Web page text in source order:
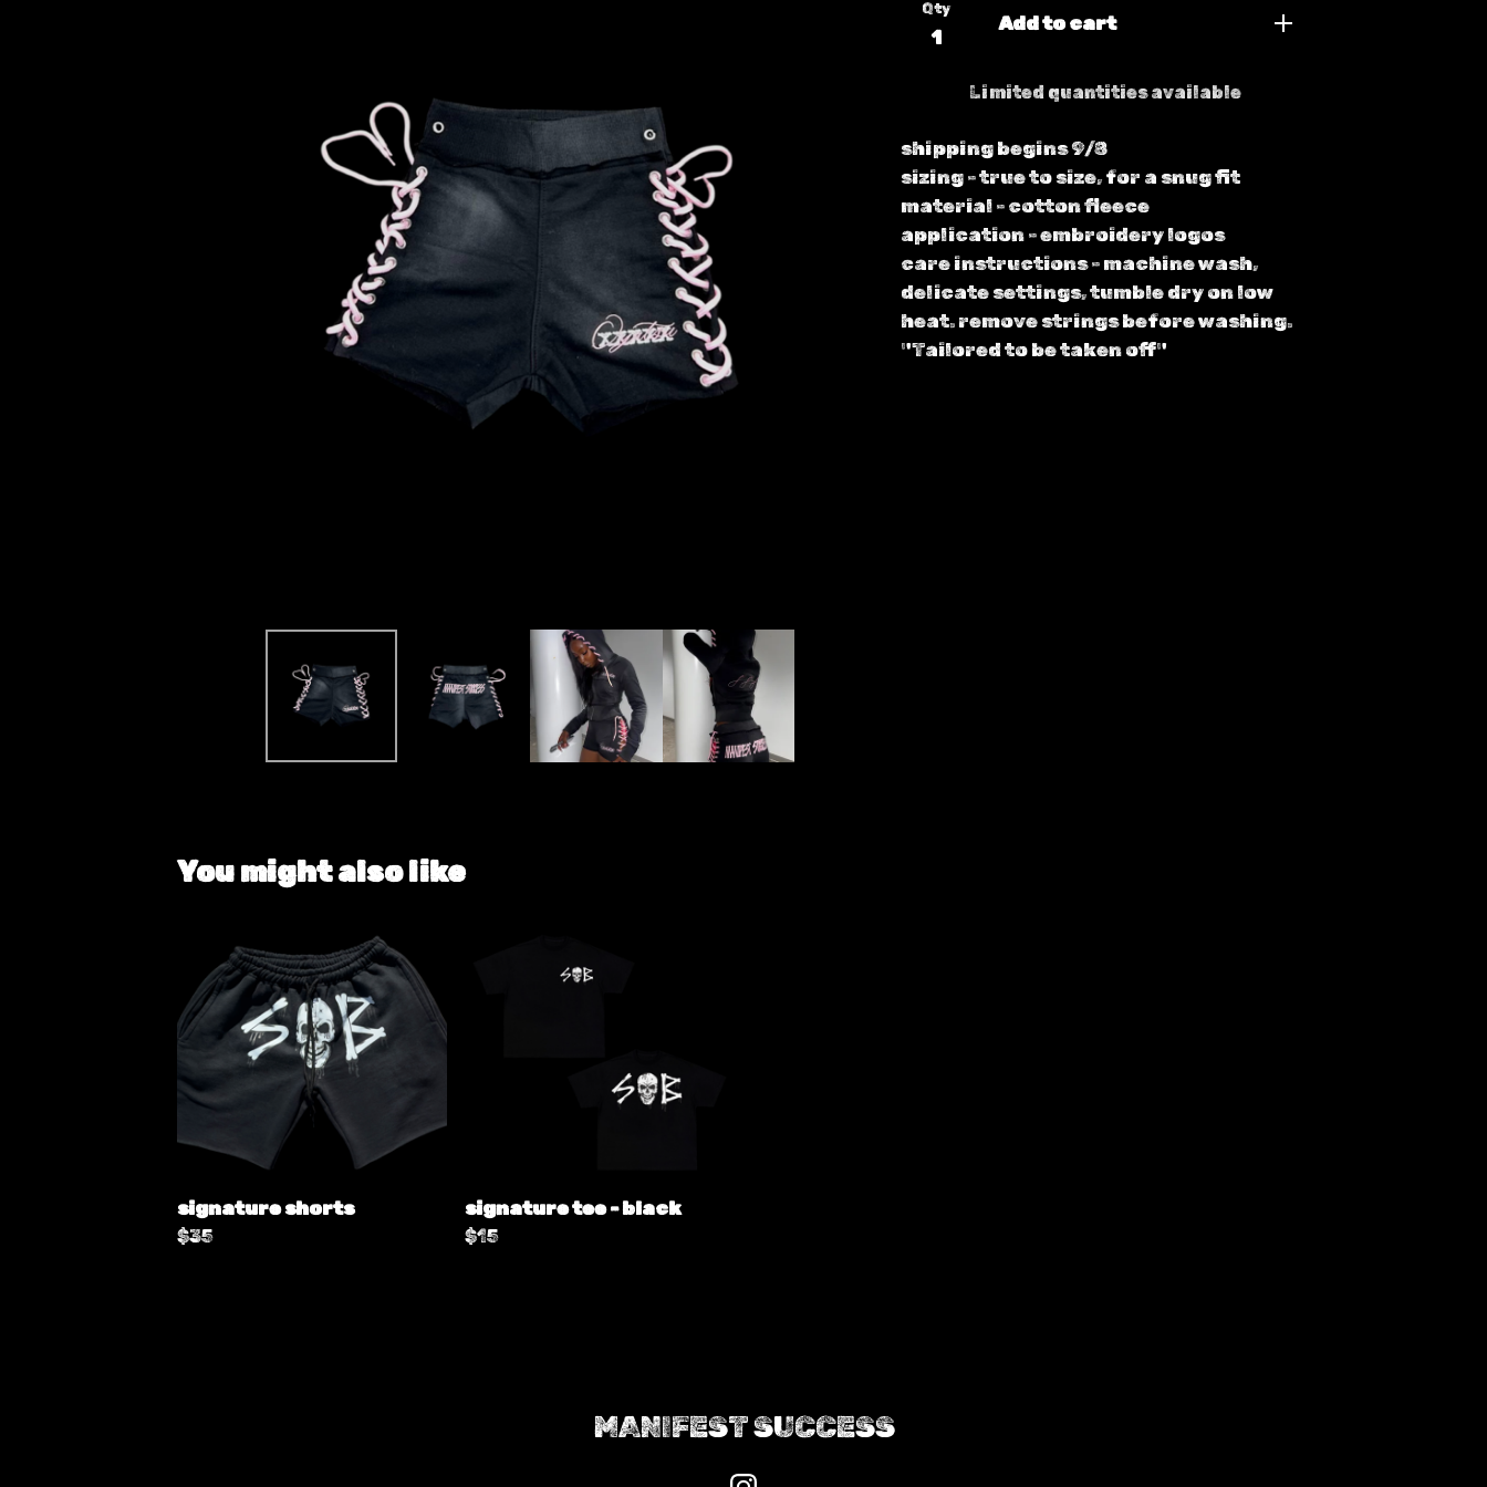
Qty
Add to cart
Limited quantities available
shipping begins 9/8
sizing - true to size, for a snug fit
material - cotton fleece
application - embroidery logos
care instructions - machine wash,
delicate settings, tumble dry on low
heat. remove strings before washing.
"Tailored to be taken off"
You might also like
signature shorts
$35
signature tee - black
$15
MANIFEST SUCCESS